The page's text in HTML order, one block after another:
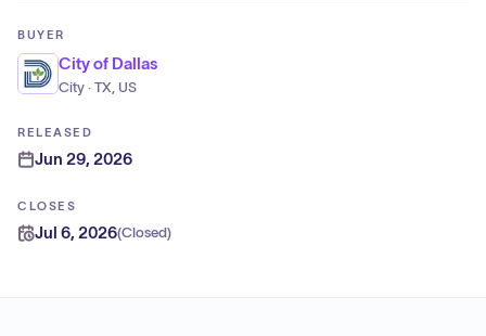
BUYER
City of Dallas
City · TX, US
RELEASED
Jun 29, 2026
CLOSES
Jul 6, 2026(Closed)